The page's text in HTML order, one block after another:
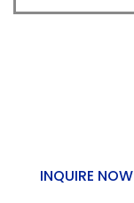
INQUIRE NOW